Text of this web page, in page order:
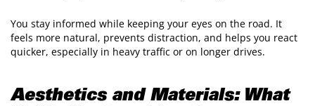
You stay informed while keeping your eyes on the road. It
feels more natural, prevents distraction, and helps you react
quicker, especially in heavy traffic or on longer drives.
Aesthetics and Materials: What